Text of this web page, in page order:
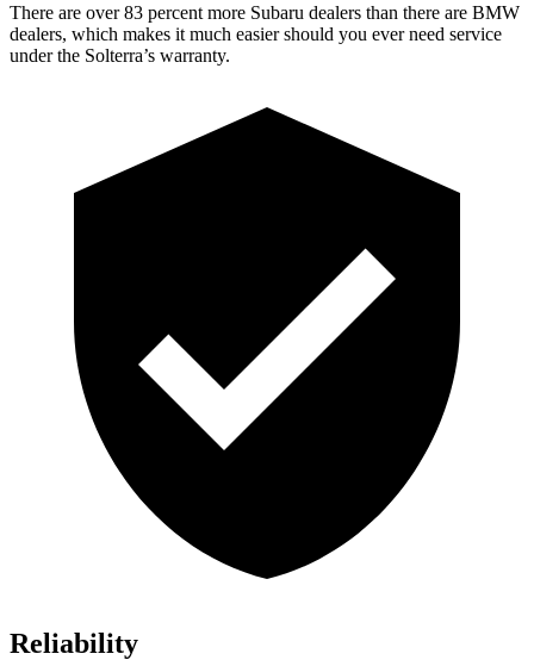
There are over 83 percent more Subaru dealers than there are BMW
dealers, which makes it much easier should you ever need service
under the Solterra’s warranty.
Reliability